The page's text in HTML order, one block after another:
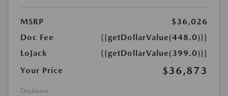
MSRP
$36,026
Doc Fee
{{getDollarValue(448.0)}}
LoJack
{{getDollarValue(399.0)}}
Your Price
$36,873
Disclosure